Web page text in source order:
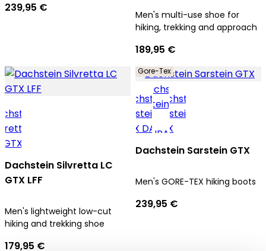
239,95 €
Men's multi-use shoe for
hiking, trekking and approach
189,95 €
Dachstein Silvretta LC
GTX LFF
Men's lightweight low-cut
hiking and trekking shoe
179,95 €
Gore-Tex
Dachstein Sarstein GTX
Men's GORE-TEX hiking boots
239,95 €